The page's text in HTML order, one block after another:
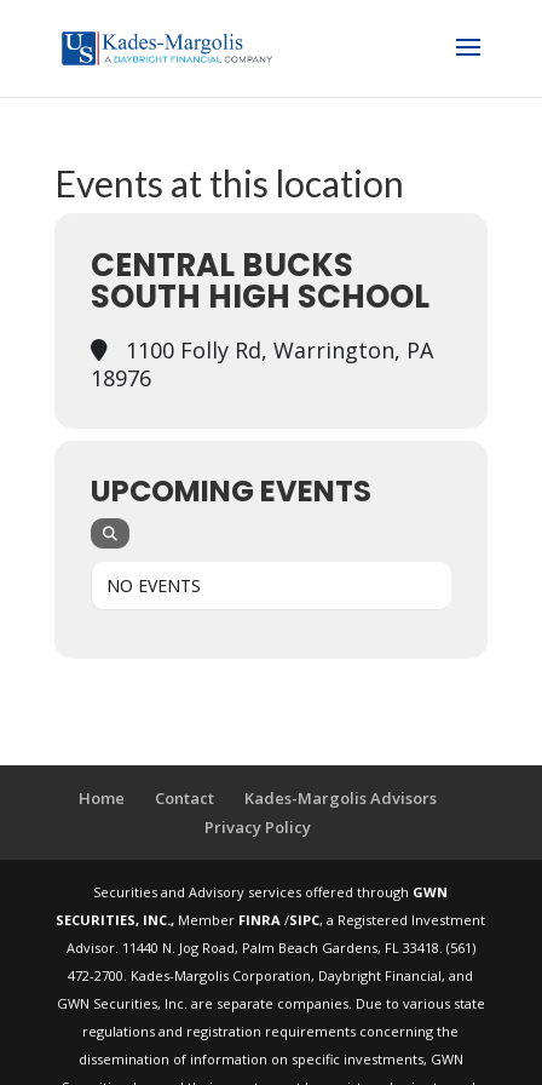
Events at this location
CENTRAL BUCKS
SOUTH HIGH SCHOOL
1100 Folly Rd, Warrington, PA
18976
UPCOMING EVENTS
NO EVENTS
Home Contact
Kades-Margolis Advisors
Privacy Policy
Securities and Advisory services offered through GWN
SECURITIES, INC., Member FINRA/SIPC, a Registered Investment
Advisor. 11440 N. Jog Road, Palm Beach Gardens, FL 33418. (561)
472-2700. Kades-Margolis Corporation, Daybright Financial, and
GWN Securities, Inc. are separate companies. Due to various state
regulations and registration requirements concerning the
dissemination of information on specific investments, GWN